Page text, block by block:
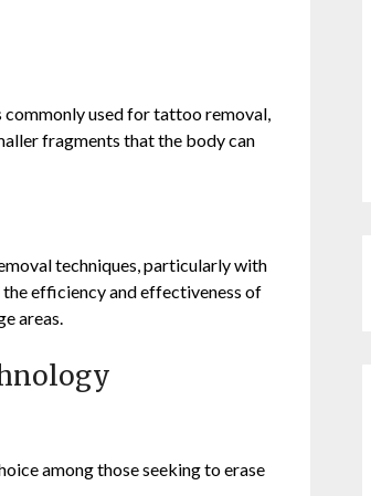
commonly used for tattoo removal,
fragments that the body can
techniques, particularly with
efficiency and effectiveness of
areas.
among those seeking to erase